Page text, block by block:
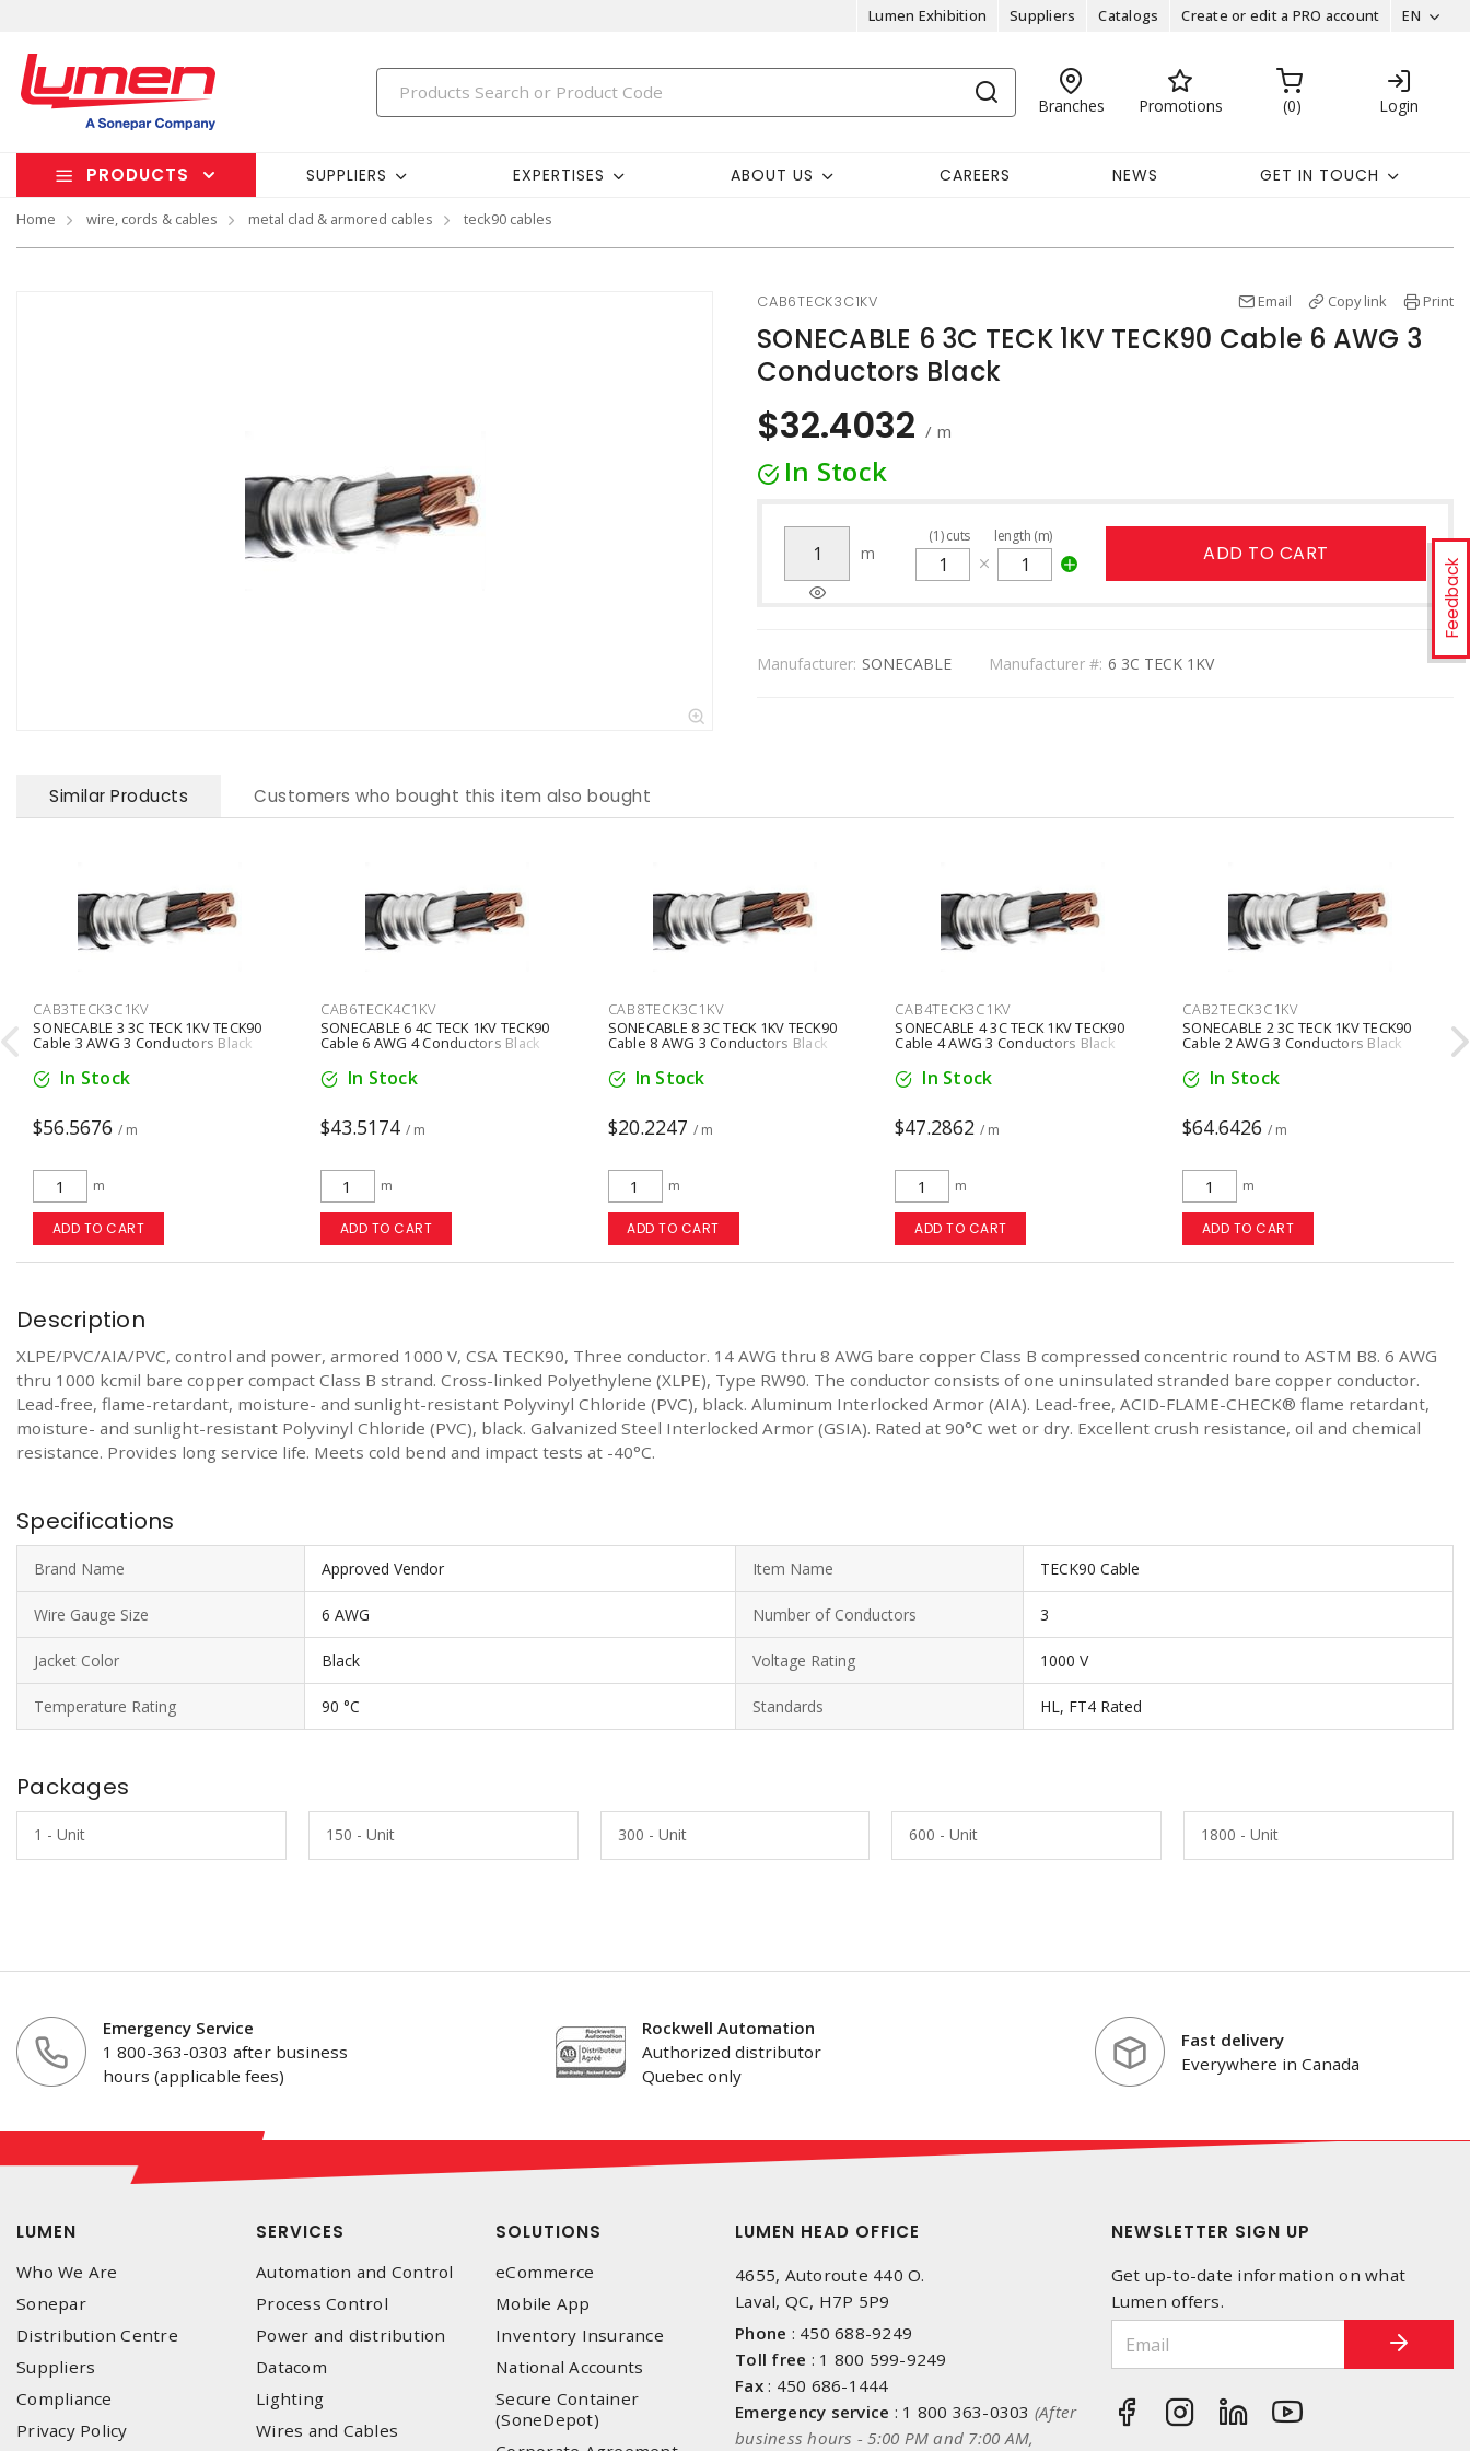
Lumen Exhibition Suppliers Catalogs Create or edit a PRO account EN
Branches Promotions 0 Login
PRODUCTS SUPPLIERS EXPERTISES ABOUT US CAREERS NEWS GET IN TOUCH
Home wire, cords & cables metal clad & armored cables teck90 cables
Feedback
CAB6TECK3C1KV Email Copy link Print
SONECABLE 6 3C TECK 1KV TECK90 Cable 6 AWG 3
Conductors Black
$32.4032 / m
In Stock
m
(1)cuts length (m)
ADD TO CART
Manufacturer: SONECABLE Manufacturer #: 6 3C TECK 1KV
Similar Products Customers who bought this item also bought
CAB3TECK3C1KV
SONECABLE 3 3C TECK 1KV TECK90
Cable 3 AWG 3 Conductors Black
In Stock
$56.5676 / m
m
ADD TO CART
CAB6TECK4C1KV
SONECABLE 6 4C TECK 1KV TECK90
Cable 6 AWG 4 Conductors Black
In Stock
$43.5174 / m
m
ADD TO CART
CAB8TECK3C1KV
SONECABLE 8 3C TECK 1KV TECK90
Cable 8 AWG 3 Conductors Black
In Stock
$20.2247 / m
m
ADD TO CART
CAB4TECK3C1KV
SONECABLE 4 3C TECK 1KV TECK90
Cable 4 AWG 3 Conductors Black
In Stock
$47.2862 / m
m
ADD TO CART
CAB2TECK3C1KV
SONECABLE 2 3C TECK 1KV TECK90
Cable 2 AWG 3 Conductors Black
In Stock
$64.6426 / m
m
ADD TO CART
Description
XLPE/PVC/AIA/PVC, control and power, armored 1000 V, CSA TECK90, Three conductor. 14 AWG thru 8 AWG bare copper Class B compressed concentric round to ASTM B8. 6 AWG
thru 1000 kcmil bare copper compact Class B strand. Cross-linked Polyethylene (XLPE), Type RW90. The conductor consists of one uninsulated stranded bare copper conductor.
Lead-free, flame-retardant, moisture- and sunlight-resistant Polyvinyl Chloride (PVC), black. Aluminum Interlocked Armor (AIA). Lead-free, ACID-FLAME-CHECK® flame retardant,
moisture- and sunlight-resistant Polyvinyl Chloride (PVC), black. Galvanized Steel Interlocked Armor (GSIA). Rated at 90°C wet or dry. Excellent crush resistance, oil and chemical
resistance. Provides long service life. Meets cold bend and impact tests at -40°C.
Specifications
Brand Name Approved Vendor Item Name TECK90 Cable
Wire Gauge Size 6 AWG Number of Conductors 3
Jacket Color Black Voltage Rating 1000 V
Temperature Rating 90 °C Standards HL, FT4 Rated
Packages
1 - Unit 150 - Unit 300 - Unit 600 - Unit 1800 - Unit
Emergency Service
1 800-363-0303 after business
hours (applicable fees)
Rockwell Automation
Authorized distributor
Quebec only
Fast delivery
Everywhere in Canada
LUMEN
Who We Are
Sonepar
Distribution Centre
Suppliers
Compliance
Privacy Policy
SERVICES
Automation and Control
Process Control
Power and distribution
Datacom
Lighting
Wires and Cables
SOLUTIONS
eCommerce
Mobile App
Inventory Insurance
National Accounts
Secure Container
(SoneDepot)
LUMEN HEAD OFFICE
4655, Autoroute 440 O.
Laval, QC, H7P 5P9
Phone : 450 688-9249
Toll free : 1 800 599-9249
Fax: 450 686-1444
Emergency service : 1 800 363-0303 (After
business hours - 5:00 PM and 7:00 AM,
NEWSLETTER SIGN UP
Get up-to-date information on what
Lumen offers.